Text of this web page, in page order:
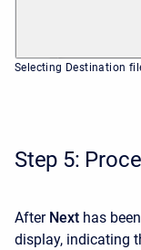
Selecting Destination
Step 5:
After Next has
display, indicating